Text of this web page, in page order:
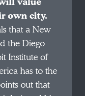
own city.
that a New
the Diego
Institute of
has to the
out that